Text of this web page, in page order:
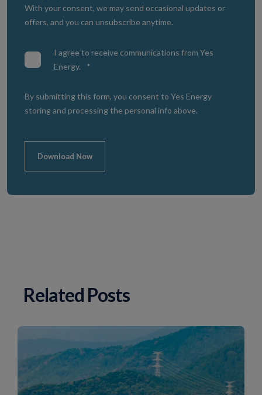
With your consent, we may send occasional updates or
offers, and you can unsubscribe anytime.
I agree to receive communications from Yes
Energy.
*
By submitting this form, you consent to Yes Energy
storing and processing the personal info above.
Download Now
Related Posts